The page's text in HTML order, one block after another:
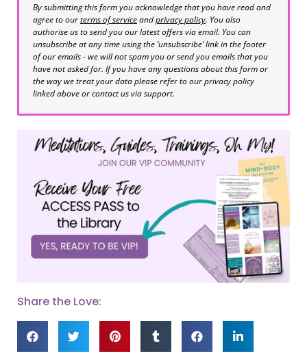
By submitting this form you acknowledge that you have read and
agree to ourterms of serviceandprivacy policy. You also
authorise us to send you our latest offers via email. You can
unsubscribe at any time using the ‘unsubscribe’ link in the footer
of our emails - we will not spam you or send you emails that you
have not asked for. If you have any questions about this form or
the way we treat your data please refer to our privacy policy
linked above or contact us via support.
Share the Love: